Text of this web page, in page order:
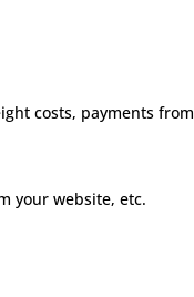
costs, payments from
your website, etc.